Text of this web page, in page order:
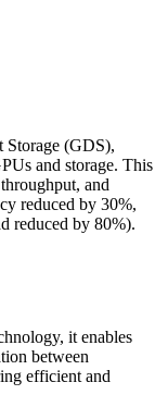
(GDS),
and storage. This
and
reduced by 30%,
reduced by 80%).
it enables
between
efficient and